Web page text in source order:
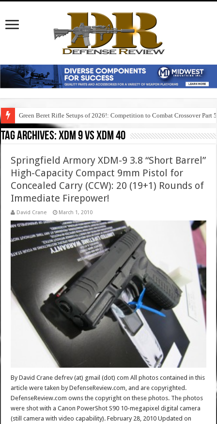
Green Beret Rifle Setups of 2026!: Competition to Combat Crossover Part 5
Tag Archives:xdm 9 vs xdm 40
Springfield Armory XDM-9 3.8 “Short Barrel”
High-Capacity Compact 9mm Pistol for
Concealed Carry (CCW): 20 (19+1) Rounds of
Immediate Firepower!
David Crane March 1, 2010
By David Crane defrev (at) gmail (dot) com All photos contained in this
article were taken by DefenseReview.com, and are copyrighted.
DefenseReview.com owns the copyright on these photos. The photos
were shot with a Canon PowerShot S90 10-megapixel digital camera
(still camera with video capability). February 28, 2010 Updated on